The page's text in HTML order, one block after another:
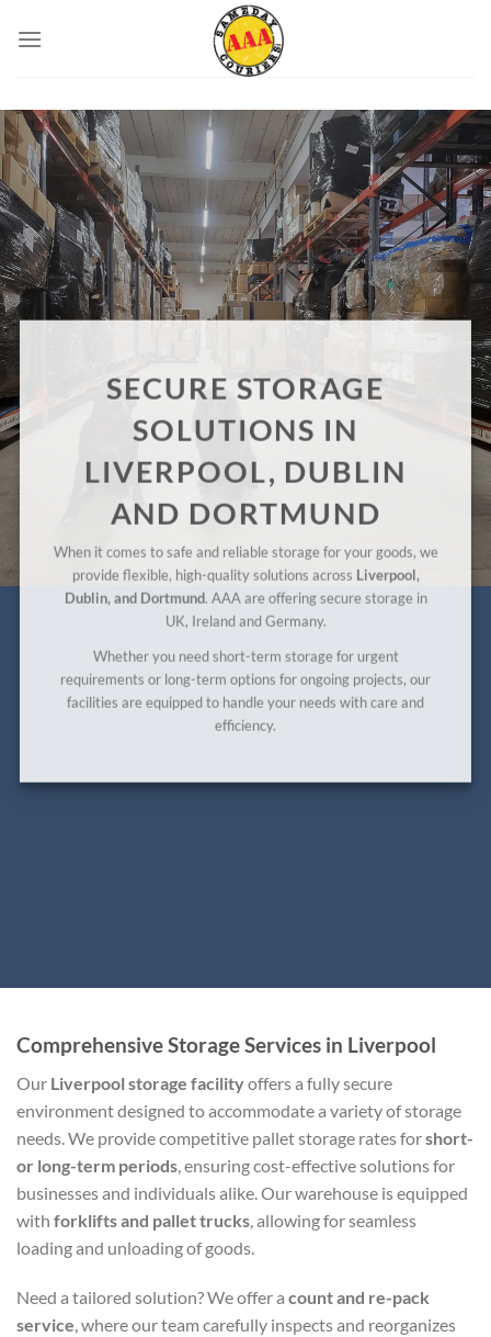
SECURE STORAGE
SOLUTIONS IN
LIVERPOOL, DUBLIN
AND DORTMUND
When it comes to safe and reliable storage for your goods, we
provide flexible, high-quality solutions across Liverpool,
Dublin, and Dortmund. AAA are offering secure storage in
UK, Ireland and Germany.
Whether you need short-term storage for urgent
requirements or long-term options for ongoing projects, our
facilities are equipped to handle your needs with care and
efficiency.
Comprehensive Storage Services in Liverpool
Our Liverpool storage facilityoffers a fully secure
environment designed to accommodate a variety of storage
needs. We provide competitive pallet storage rates forshort-
or long-term periods , ensuring cost-effective solutions for
businesses and individuals alike. Our warehouse is equipped
with forklifts and pallet trucks , allowing for seamless
loading and unloading of goods.
Need a tailored solution? We offer a count and re-pack
service, where our team carefully inspects and reorganizes